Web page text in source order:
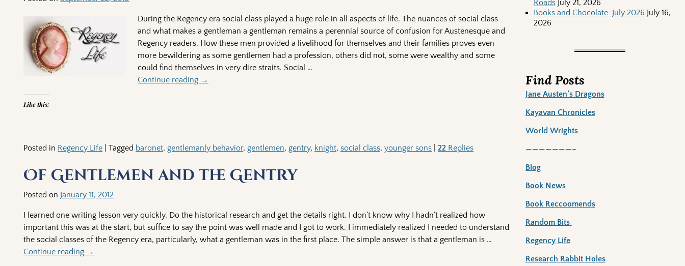
During the Regency era social class played a huge role in all aspects of life. The nuances of social class
and what makes a gentleman a gentleman remains a perennial source of confusion for Austenesque and
Regency readers. How these men provided a livelihood for themselves and their families proves even
more bewildering as some gentlemen had a profession, others did not, some were wealthy and some
could find themselves in very dire straits. Social …
Continue reading →
Like this:
Posted in Regency Life |Tagged baronet,gentlemanly behavior,gentlemen,gentry, knight,social class,younger sons |22 Replies
Of Gentlemen and the Gentry
Posted on January 11, 2012
I learned one writing lesson very quickly. Do the historical research and get the details right. I don’t know why I hadn’t realized how
important this was at the start, but suffice to say the point was well made and I got to work. I immediately realized I needed to understand
the social classes of the Regency era, particularly, what a gentleman was in the first place. The simple answer is that a gentleman is …
Continue reading →
Roads July 21, 2026
Books and Chocolate-July 2026 July 16,
2026
Find Posts
Jane Austen’s Dragons
Kayavan Chronicles
World Wrights
———————–
Blog
Book News
Book Reccoomends
Random Bits
Regency Life
Research Rabbit Holes